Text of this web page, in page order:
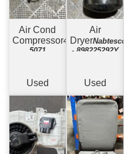
Air Cond
Compressor447220-
5071
Used
Air
DryerNabtesco
- 898225292Y
Used